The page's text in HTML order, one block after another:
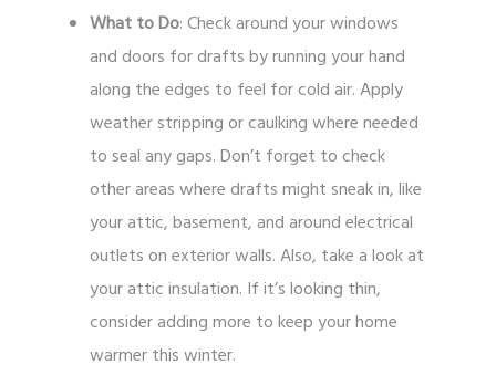
What to Do: Check around your windows
and doors for drafts by running your hand
along the edges to feel for cold air. Apply
weather stripping or caulking where needed
to seal any gaps. Don’t forget to check
other areas where drafts might sneak in, like
your attic, basement, and around electrical
outlets on exterior walls. Also, take a look at
your attic insulation. If it’s looking thin,
consider adding more to keep your home
warmer this winter.